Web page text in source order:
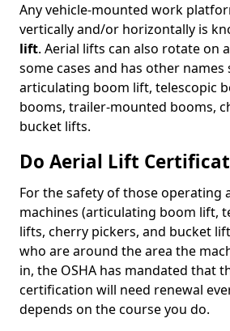
Any vehicle-mounted work
vertically and/or horizontally is
lift. Aerial lifts can also rotate on
some cases and has other names
articulating boom lift, telescopic
booms, trailer-mounted booms,
bucket lifts.
Do Aerial Lift
For the safety of those operating
machines (articulating boom lift,
lifts, cherry pickers, and bucket
who are around the area the
in, the OSHA has mandated that
certification will need renewal
depends on the course you do.